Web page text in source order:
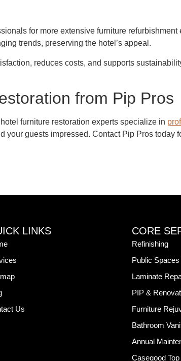
for more extensive furniture refurbishment
trends, preserving the hotel’s appeal.
reduces costs, and supports
from Pip Pros
furniture restoration experts specialize in
your guests impressed. Contact Pip Pros today
LINKS
Us
CORE
Refinishing
Public Spaces
Laminate
PIP &
Furniture
Bathroom
Annual
Casegood